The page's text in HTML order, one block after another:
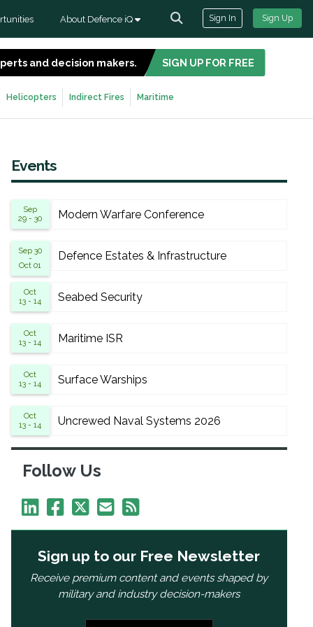
About Defence iQ Sign In Sign Up
and decision makers. SIGN UP FOR FREE
Helicopters Indirect Fires Maritime
Events
Sep
29 - 30
Modern Warfare Conference
Sep 30
-
Oct 01
Defence Estates & Infrastructure
Oct
13 - 14
Seabed Security
Oct
13 - 14
Maritime ISR
Oct
13 - 14
Surface Warships
Oct
13 - 14
Uncrewed Naval Systems 2026
Follow Us
Sign up to our Free Newsletter
Receive premium content and events shaped by
military and industry decision-makers